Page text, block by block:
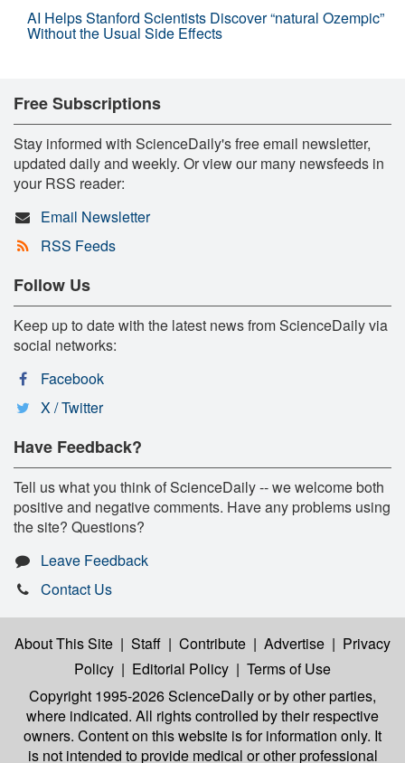
AI Helps Stanford Scientists Discover “natural Ozempic”
Without the Usual Side Effects
Free Subscriptions
Stay informed with ScienceDaily's free email newsletter,
updated daily and weekly. Or view our many newsfeeds in
your RSS reader:
Email Newsletter
RSS Feeds
Follow Us
Keep up to date with the latest news from ScienceDaily via
social networks:
Facebook
X / Twitter
Have Feedback?
Tell us what you think of ScienceDaily -- we welcome both
positive and negative comments. Have any problems using
the site? Questions?
Leave Feedback
Contact Us
About This Site | Staff | Contribute | Advertise | Privacy
Policy | Editorial Policy | Terms of Use
Copyright 1995-2026 ScienceDailyor by other parties,
where indicated. All rights controlled by their respective
owners. Content on this website is for information only. It
is not intended to provide medical or other professional